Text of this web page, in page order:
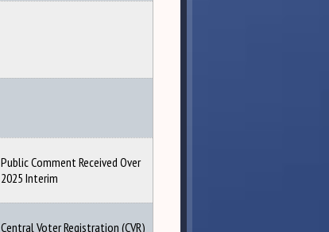
Public Comment Received Over
2025 Interim
Central Voter Registration (CVR)